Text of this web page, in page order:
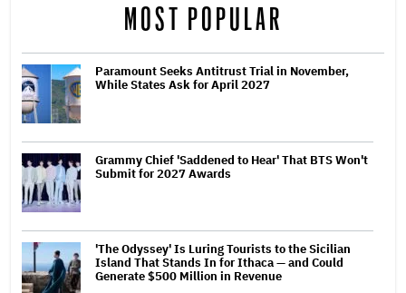
MOST POPULAR
Paramount Seeks Antitrust Trial in November,
While States Ask for April 2027
Grammy Chief 'Saddened to Hear' That BTS Won't
Submit for 2027 Awards
'The Odyssey' Is Luring Tourists to the Sicilian
Island That Stands In for Ithaca — and Could
Generate $500 Million in Revenue